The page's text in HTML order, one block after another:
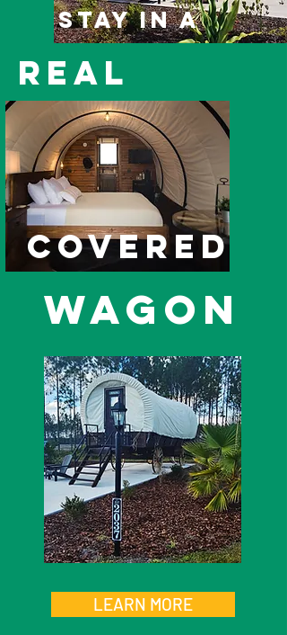
Stay in a
real
covered
wagon
LEARN MORE